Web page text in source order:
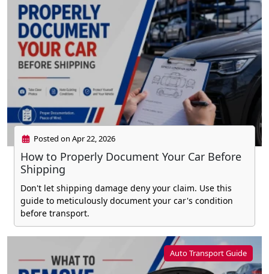
Posted on Apr 22, 2026
How to Properly Document Your Car Before
Shipping
Don't let shipping damage deny your claim. Use this
guide to meticulously document your car's condition
before transport.
Auto Transport Guide